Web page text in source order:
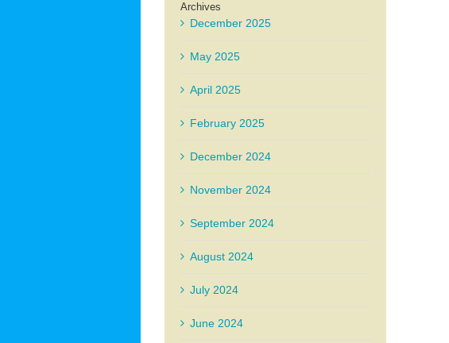
Archives
December 2025
May 2025
April 2025
February 2025
December 2024
November 2024
September 2024
August 2024
July 2024
June 2024